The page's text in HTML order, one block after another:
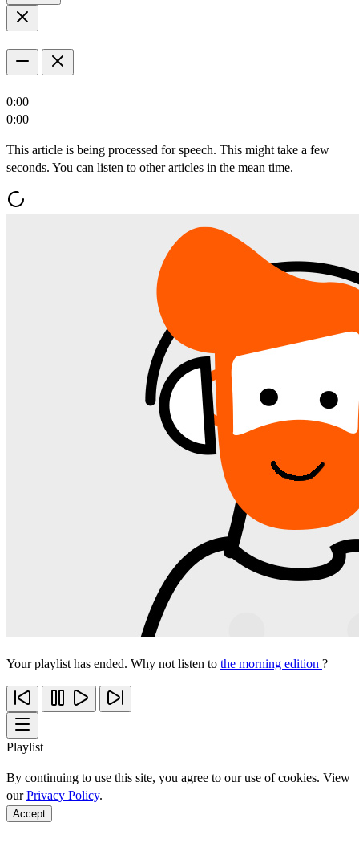
0:00
0:00
This article is being processed for speech. This might take a few
seconds. You can listen to other articles in the mean time.
Your playlist has ended. Why not listen to the morning edition ?
Playlist
By continuing to use this site, you agree to our use of cookies. View
ourPrivacy Policy.
Accept